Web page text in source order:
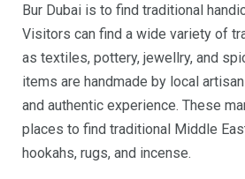
Bur Dubai is to find traditional
Visitors can find a wide variety of
as textiles, pottery, jewellry, and
items are handmade by local
and authentic experience. These
places to find traditional Middle
hookahs, rugs, and incense.